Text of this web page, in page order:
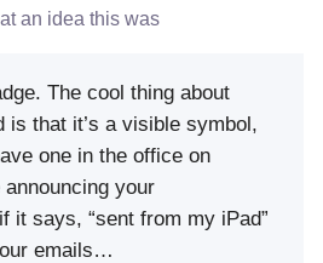
an idea this was
The cool thing about
is that it’s a visible symbol,
one in the office on
your
it says, “sent from my iPad”
emails…